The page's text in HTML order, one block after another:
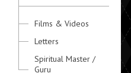
Films & Videos
Letters
Spiritual Master /
Guru